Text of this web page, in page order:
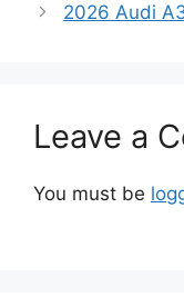
2026 Audi
Leave a
You must be